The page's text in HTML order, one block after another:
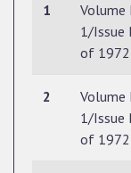
1
Volume
1/Issue
of 1972
2
Volume
1/Issue
of 1972